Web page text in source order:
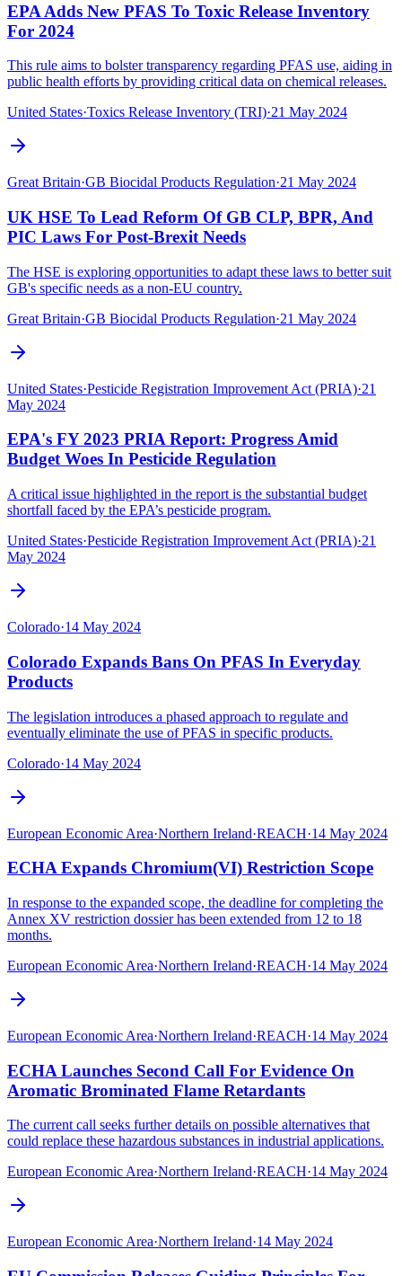
EPA Adds New PFAS To Toxic Release Inventory
For 2024
This rule aims to bolster transparency regarding PFAS use, aiding in
public health efforts by providing critical data on chemical releases.
United States·Toxics Release Inventory (TRI)·21 May 2024
Great Britain·GB Biocidal Products Regulation·21 May 2024
UK HSE To Lead Reform Of GB CLP, BPR, And
PIC Laws For Post-Brexit Needs
The HSE is exploring opportunities to adapt these laws to better suit
GB's specific needs as a non-EU country.
Great Britain·GB Biocidal Products Regulation·21 May 2024
United States·Pesticide Registration Improvement Act (PRIA)·21
May 2024
EPA's FY 2023 PRIA Report: Progress Amid
Budget Woes In Pesticide Regulation
A critical issue highlighted in the report is the substantial budget
shortfall faced by the EPA’s pesticide program.
United States·Pesticide Registration Improvement Act (PRIA)·21
May 2024
Colorado·14 May 2024
Colorado Expands Bans On PFAS In Everyday
Products
The legislation introduces a phased approach to regulate and
eventually eliminate the use of PFAS in specific products.
Colorado·14 May 2024
European Economic Area·Northern Ireland·REACH·14 May 2024
ECHA Expands Chromium(VI) Restriction Scope
In response to the expanded scope, the deadline for completing the
Annex XV restriction dossier has been extended from 12 to 18
months.
European Economic Area·Northern Ireland·REACH·14 May 2024
European Economic Area·Northern Ireland·REACH·14 May 2024
ECHA Launches Second Call For Evidence On
Aromatic Brominated Flame Retardants
The current call seeks further details on possible alternatives that
could replace these hazardous substances in industrial applications.
European Economic Area·Northern Ireland·REACH·14 May 2024
European Economic Area·Northern Ireland·14 May 2024